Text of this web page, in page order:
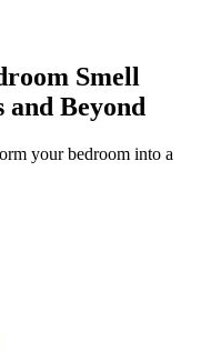
Smell
Beyond
your bedroom into a